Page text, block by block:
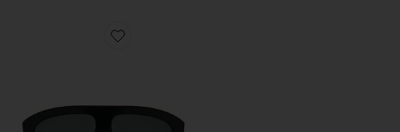
Favorite Aviator Sunglasses